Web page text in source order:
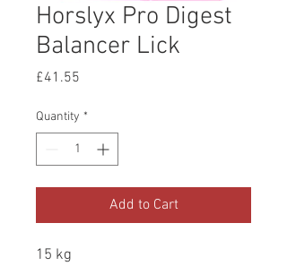
Horslyx Pro Digest
Balancer Lick
£41.55
Quantity *
Add to Cart
15 kg